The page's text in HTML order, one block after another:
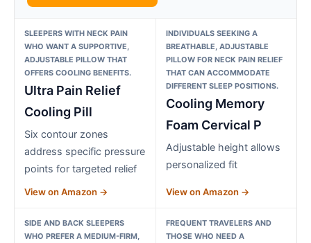
SLEEPERS WITH NECK PAIN
WHO WANT A SUPPORTIVE,
ADJUSTABLE PILLOW THAT
OFFERS COOLING BENEFITS.
Ultra Pain Relief
Cooling Pill
Six contour zones
address specific pressure
points for targeted relief
View on Amazon →
INDIVIDUALS SEEKING A
BREATHABLE, ADJUSTABLE
PILLOW FOR NECK PAIN RELIEF
THAT CAN ACCOMMODATE
DIFFERENT SLEEP POSITIONS.
Cooling Memory
Foam Cervical P
Adjustable height allows
personalized fit
View on Amazon →
SIDE AND BACK SLEEPERS
WHO PREFER A MEDIUM-FIRM,
FREQUENT TRAVELERS AND
THOSE WHO NEED A